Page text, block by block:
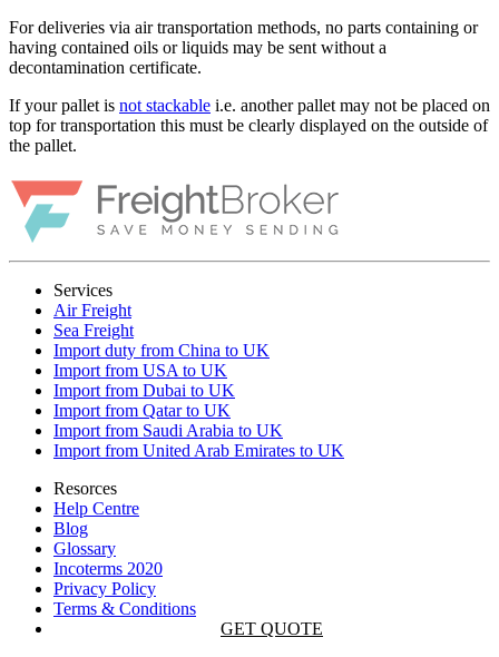
For deliveries via air transportation methods, no parts containing or
having contained oils or liquids may be sent without a
decontamination certificate.
If your pallet is not stackable i.e. another pallet may not be placed on
top for transportation this must be clearly displayed on the outside of
the pallet.
Services
Air Freight
Sea Freight
Import duty from China to UK
Import from USA to UK
Import from Dubai to UK
Import from Qatar to UK
Import from Saudi Arabia to UK
Import from United Arab Emirates to UK
Resorces
Help Centre
Blog
Glossary
Incoterms 2020
Privacy Policy
Terms & Conditions
GET QUOTE